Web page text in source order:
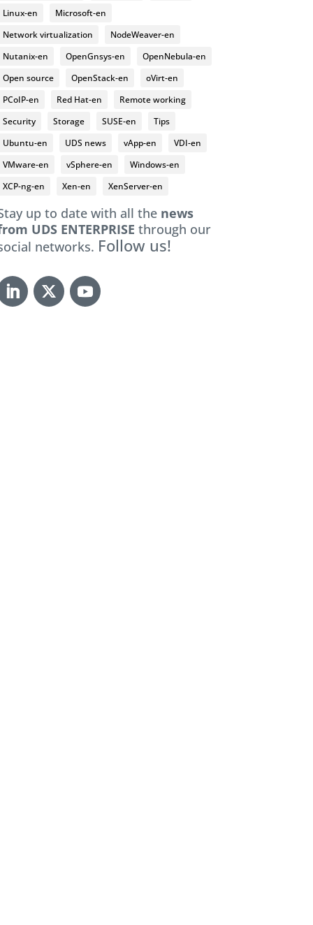
Linux-en
Microsoft-en
Network virtualization
NodeWeaver-en
Nutanix-en
OpenGnsys-en
OpenNebula-en
Open source
OpenStack-en
oVirt-en
PCoIP-en
Red Hat-en
Remote working
Security
Storage SUSE-en
Tips
Ubuntu-en
UDS news vApp-en
VDI-en
VMware-en
vSphere-en
Windows-en
XCP-ng-en
Xen-en XenServer-en
up to date with all the news
UDS ENTERPRISE through our
networks. Follow us!